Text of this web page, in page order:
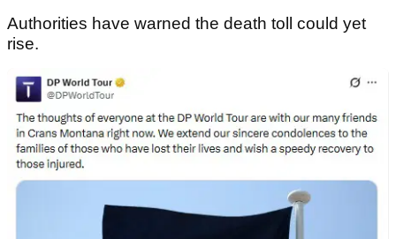
Authorities have warned the death toll could yet
rise.